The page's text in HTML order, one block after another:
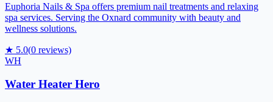
Euphoria Nails & Spa offers premium nail treatments and relaxing
spa services. Serving the Oxnard community with beauty and
wellness solutions.
★ 5.0(0 reviews)
WH
Water Heater Hero